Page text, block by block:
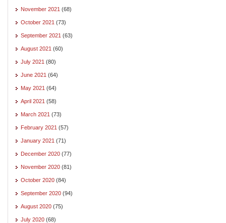
November 2021 (68)
October 2021 (73)
September 2021 (63)
August 2021 (60)
July 2021 (80)
June 2021 (64)
May 2021 (64)
April 2021 (58)
March 2021 (73)
February 2021 (57)
January 2021 (71)
December 2020 (77)
November 2020 (81)
October 2020 (84)
September 2020 (94)
August 2020 (75)
July 2020 (68)